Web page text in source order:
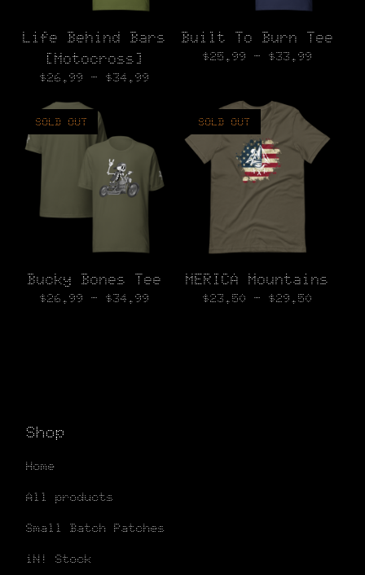
Life Behind Bars
[Motocross]
$26.99 - $34.99
Built To Burn Tee
$25.99 - $33.99
SOLD OUT
Bucky Bones Tee
$26.99 - $34.99
SOLD OUT
MERICA Mountains
$23.50 - $29.50
Shop
Home
All products
Small Batch Patches
iN! Stock